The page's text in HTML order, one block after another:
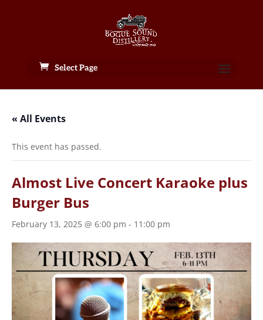
Select Page
« All Events
This event has passed.
Almost Live Concert Karaoke plus
Burger Bus
February 13, 2025 @ 6:00 pm - 11:00 pm